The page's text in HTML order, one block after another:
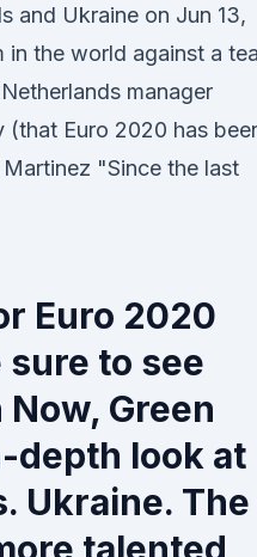
and Ukraine on Jun 13,
in the world against a
manager
(that Euro 2020 has
"Since the last
Euro 2020
to see
Green
depth look at
Ukraine. The